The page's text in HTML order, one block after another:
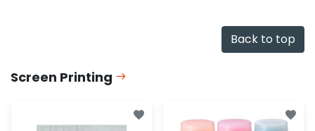
Back to top
Screen Printing